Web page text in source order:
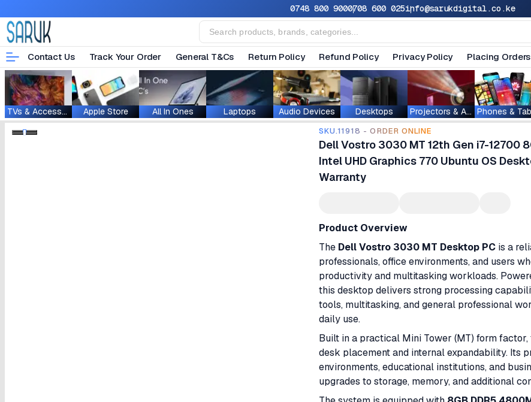
0748 800 9000708 600 025info@sarukdigital.co.ke
Contact Us Track Your Order General T&Cs Return Policy Refund Policy Privacy Policy Placing Orders
TVs & Accessories Apple Store All In Ones Laptops Audio Devices Desktops Projectors & Accessories
SKU.11918 - ORDER ONLINE
Dell Vostro 3030 MT 12th Gen i7-12700
Intel UHD Graphics 770 Ubuntu OS
Warranty
Product Overview
The Dell Vostro 3030 MT Desktop PC is a
professionals, office environments, and users
productivity and multitasking workloads.
this desktop delivers strong processing
tools, multitasking, and general professional
daily use.
Built in a practical Mini Tower (MT) form
desk placement and internal expandability. Its
environments, educational institutions, and
upgrades to storage, memory, and additional